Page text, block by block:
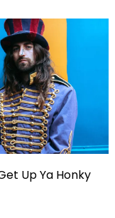
Up Ya Honky